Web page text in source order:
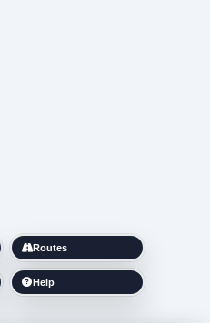
Routes
Help